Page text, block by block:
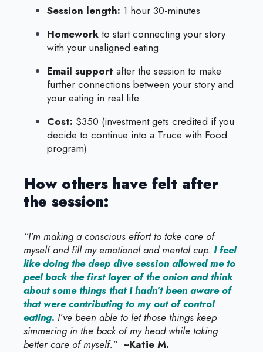
Session length: 1 hour 30-minutes
Homework to start connecting your story
with your unaligned eating
Email support after the session to make
further connections between your story and
your eating in real life
Cost: $350 (investment gets credited if you
decide to continue into a Truce with Food
program)
How others have felt after
the session:
“I’m making a conscious effort to take care of
myself and fill my emotional and mental cup. I feel
like doing the deep dive session allowed me to
peel back the first layer of the onion and think
about some things that I hadn’t been aware of
that were contributing to my out of control
eating. I’ve been able to let those things keep
simmering in the back of my head while taking
better care of myself.” ~Katie M.